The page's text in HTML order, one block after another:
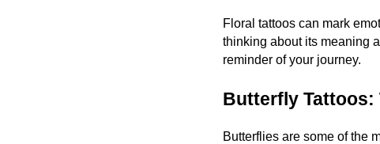
Floral tattoos can mark
thinking about its meaning
reminder of your journey.
Butterfly Tattoos:
Butterflies are some of the